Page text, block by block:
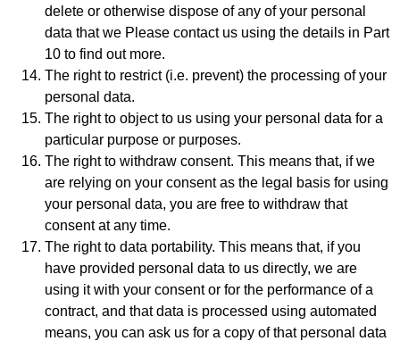
delete or otherwise dispose of any of your personal
data that we Please contact us using the details in Part
10 to find out more.
The right to restrict (i.e. prevent) the processing of your
personal data.
The right to object to us using your personal data for a
particular purpose or purposes.
The right to withdraw consent. This means that, if we
are relying on your consent as the legal basis for using
your personal data, you are free to withdraw that
consent at any time.
The right to data portability. This means that, if you
have provided personal data to us directly, we are
using it with your consent or for the performance of a
contract, and that data is processed using automated
means, you can ask us for a copy of that personal data